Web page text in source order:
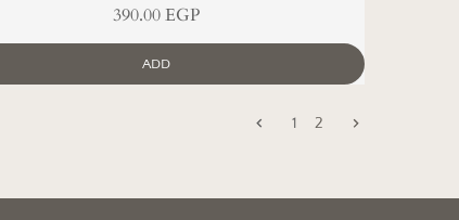
390.00 EGP
ADD
1 2